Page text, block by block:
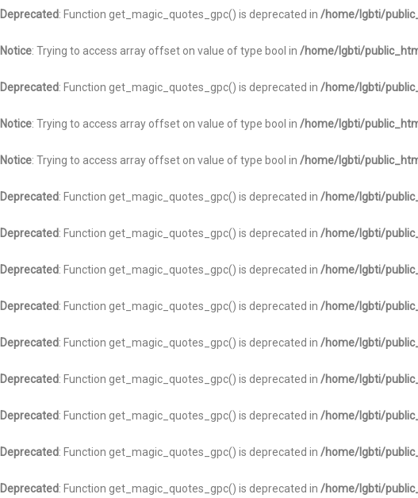
Deprecated: Function get_magic_quotes_gpc() is deprecated in /home/lgbti/
Notice: Trying to access array offset on value of type bool in /home/lgbti/
Deprecated: Function get_magic_quotes_gpc() is deprecated in /home/lgbti/
Notice: Trying to access array offset on value of type bool in /home/lgbti/
Notice: Trying to access array offset on value of type bool in /home/lgbti/
Deprecated: Function get_magic_quotes_gpc() is deprecated in /home/lgbti/
Deprecated: Function get_magic_quotes_gpc() is deprecated in /home/lgbti/
Deprecated: Function get_magic_quotes_gpc() is deprecated in /home/lgbti/
Deprecated: Function get_magic_quotes_gpc() is deprecated in /home/lgbti/
Deprecated: Function get_magic_quotes_gpc() is deprecated in /home/lgbti/
Deprecated: Function get_magic_quotes_gpc() is deprecated in /home/lgbti/
Deprecated: Function get_magic_quotes_gpc() is deprecated in /home/lgbti/
Deprecated: Function get_magic_quotes_gpc() is deprecated in /home/lgbti/
Deprecated: Function get_magic_quotes_gpc() is deprecated in /home/lgbti/